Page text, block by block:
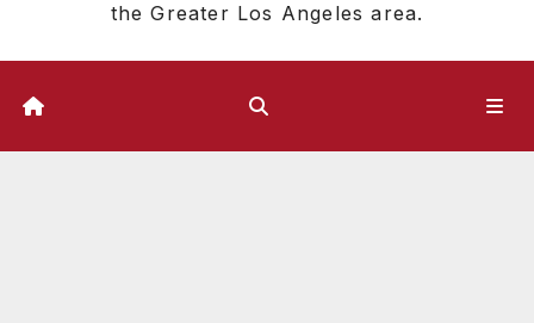
the Greater Los Angeles area.